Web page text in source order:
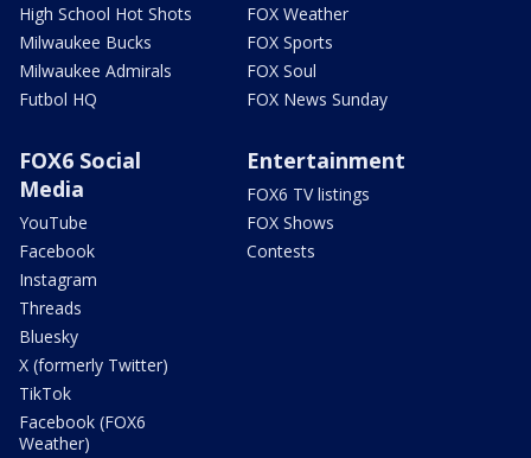
High School Hot Shots
Milwaukee Bucks
Milwaukee Admirals
Futbol HQ
FOX Weather
FOX Sports
FOX Soul
FOX News Sunday
FOX6 Social
Media
YouTube
Facebook
Instagram
Threads
Bluesky
X (formerly Twitter)
TikTok
Facebook (FOX6
Weather)
Entertainment
FOX6 TV listings
FOX Shows
Contests